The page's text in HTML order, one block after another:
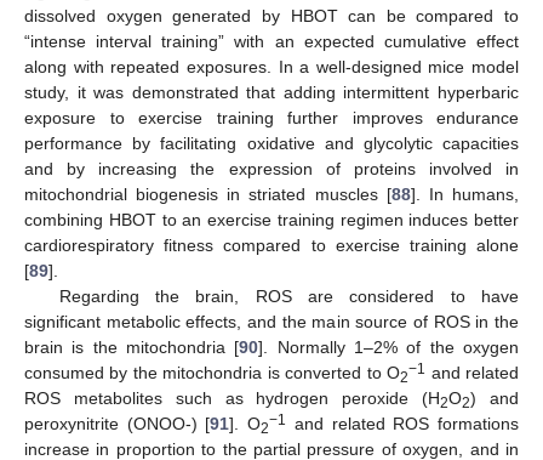
dissolved oxygen generated by HBOT can be compared to
“intense interval training” with an expected cumulative effect
along with repeated exposures. In a well-designed mice model
study, it was demonstrated that adding intermittent hyperbaric
exposure to exercise training further improves endurance
performance by facilitating oxidative and glycolytic capacities
and by increasing the expression of proteins involved in
mitochondrial biogenesis in striated muscles [88]. In humans,
combining HBOT to an exercise training regimen induces better
cardiorespiratory fitness compared to exercise training alone
[89].
Regarding the brain, ROS are considered to have
significant metabolic effects, and the main source of ROS in the
brain is the mitochondria [90]. Normally 1–2% of the oxygen
consumed by the mitochondria is converted to O2−1 and related
ROS metabolites such as hydrogen peroxide (H2O2) and
peroxynitrite (ONOO-) [91]. O2−1 and related ROS formations
increase in proportion to the partial pressure of oxygen, and in